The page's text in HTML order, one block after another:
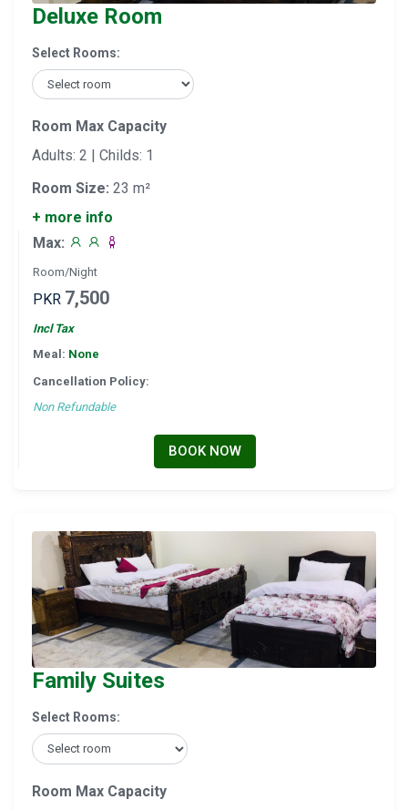
Deluxe Room
Select Rooms:
Room Max Capacity
Adults: 2 | Childs: 1
Room Size: 23 m²
+ more info
Max:
Room/Night
PKR 7,500
Incl Tax
Meal: None
Cancellation Policy:
Non Refundable
BOOK NOW
Family Suites
Select Rooms:
Room Max Capacity